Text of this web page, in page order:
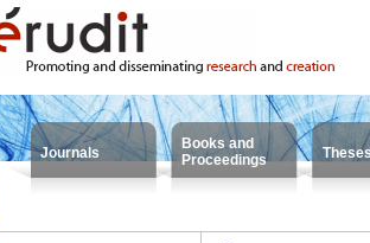
Journals
Books and
Proceedings